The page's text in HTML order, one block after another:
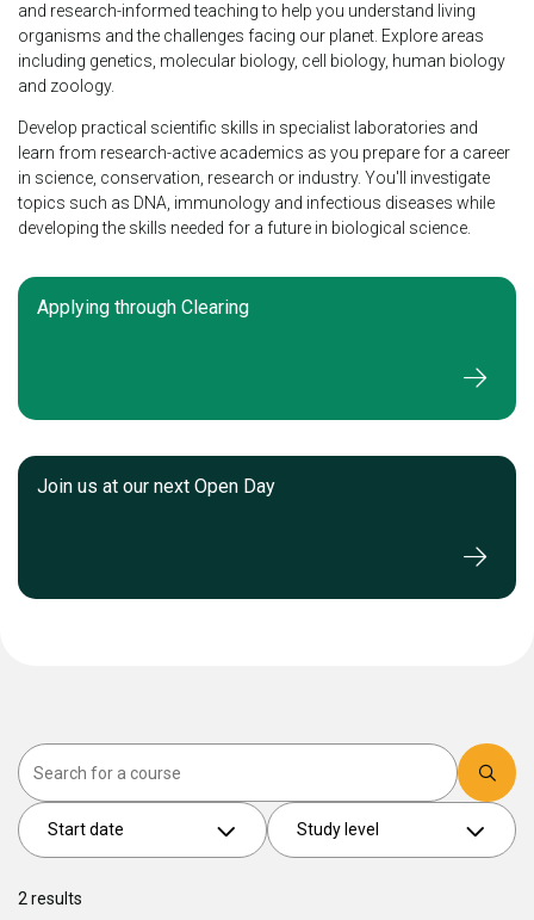
and research-informed teaching to help you understand living
organisms and the challenges facing our planet. Explore areas
including genetics, molecular biology, cell biology, human biology
and zoology.
Develop practical scientific skills in specialist laboratories and
learn from research-active academics as you prepare for a career
in science, conservation, research or industry. You'll investigate
topics such as DNA, immunology and infectious diseases while
developing the skills needed for a future in biological science.
Applying through Clearing
Join us at our next Open Day
Search
Start date Study level
2 results